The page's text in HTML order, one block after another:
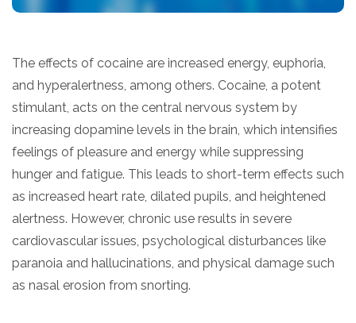
The effects of cocaine are increased energy, euphoria,
and hyperalertness, among others. Cocaine, a potent
stimulant, acts on the central nervous system by
increasing dopamine levels in the brain, which intensifies
feelings of pleasure and energy while suppressing
hunger and fatigue. This leads to short-term effects such
as increased heart rate, dilated pupils, and heightened
alertness. However, chronic use results in severe
cardiovascular issues, psychological disturbances like
paranoia and hallucinations, and physical damage such
as nasal erosion from snorting.